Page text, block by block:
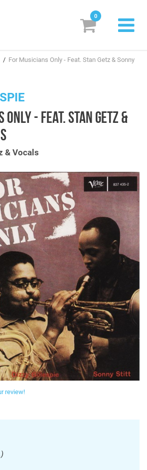
Suggestions
Genres & Styles
Box Sets
Search
Subscribe! EUR
0
/ For Musicians Only - Feat. Stan Getz & Sonny
ONLY - FEAT. STAN GETZ &
& Vocals
review!